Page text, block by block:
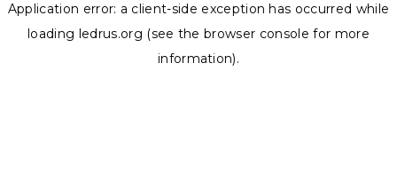
Application error: a client-side exception has occurred while
loading ledrus.org (see the browser console for more
information).